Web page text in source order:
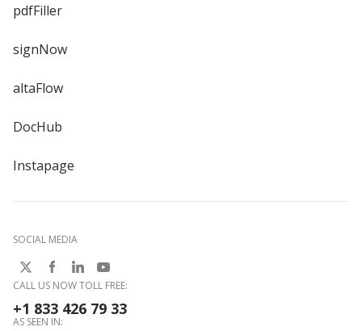
pdfFiller
signNow
altaFlow
DocHub
Instapage
SOCIAL MEDIA
CALL US NOW TOLL FREE:
+1 833 426 79 33
AS SEEN IN: